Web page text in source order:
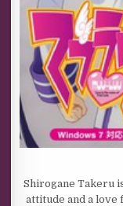
Shirogane Takeru
attitude and a